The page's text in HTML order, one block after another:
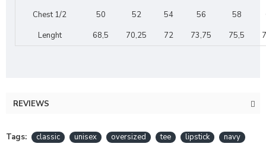
Chest 1/2 50 52 54 56 58
Lenght
68,5 70,25 72 73,75 75,5
REVIEWS
Tags: classic unisex oversized tee lipstick
navy